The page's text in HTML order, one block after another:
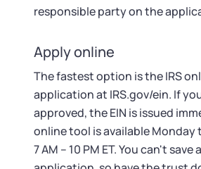
responsible party on the
Apply online
The fastest option is the IRS
application at IRS.gov/ein. If
approved, the EIN is issued
online tool is available Monday
7 AM – 10 PM ET. You can't save